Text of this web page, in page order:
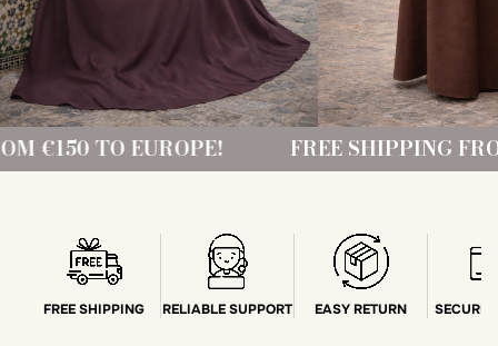
FREE SHIPPING FROM €150 TO
FREE SHIPPING RELIABLE SUPPORT EASY RETURN SECURE